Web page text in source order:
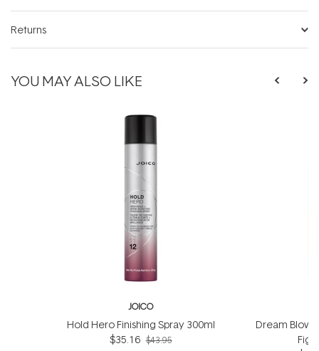
Returns
YOU MAY ALSO LIKE
JOICO
Hold Hero Finishing Spray 300ml
$35.16 $43.95
Dream